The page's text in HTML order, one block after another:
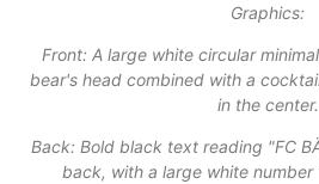
​Graphics:
​Front: A large white circular
bear's head combined with a
in the center.
​Back: Bold black text reading "FC
back, with a large white